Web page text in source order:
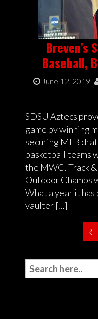
Breven’s
Baseball,
June 12, 2019
SDSU Aztecs
game by winning
securing MLB
basketball teams
the MWC. Track
Outdoor Champs
What a year it
vaulter […]